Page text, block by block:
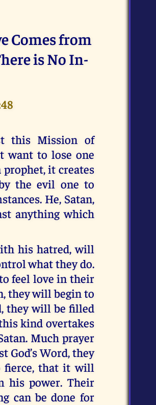
Comes from
is No In-
this Mission of
want to lose one
prophet, it creates
the evil one to
He, Satan,
anything which
his hatred, will
what they do.
feel love in their
they will begin to
they will be filled
kind overtakes
Much prayer
God’s Word, they
fierce, that it will
his power. Their
can be done for